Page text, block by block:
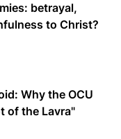
betrayal,
to Christ?
Why the OCU
of the Lavra"